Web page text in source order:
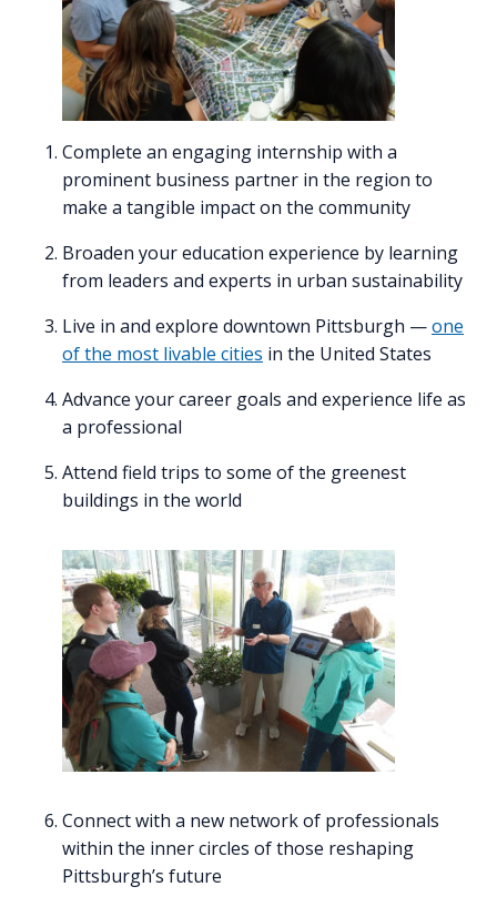
Complete an engaging internship with a
prominent business partner in the region to
make a tangible impact on the community
Broaden your education experience by learning
from leaders and experts in urban sustainability
Live in and explore downtown Pittsburgh —one
of the most livable cities in the United States
Advance your career goals and experience life as
a professional
Attend field trips to some of the greenest
buildings in the world
Connect with a new network of professionals
within the inner circles of those reshaping
Pittsburgh’s future